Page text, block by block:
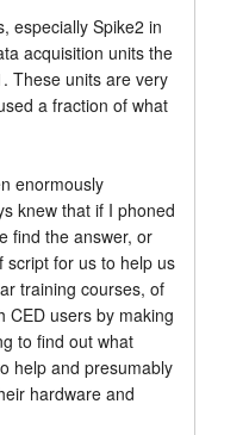
especially Spike2 in
acquisition units the
These units are very
a fraction of what
enormously
knew that if I phoned
find the answer, or
script for us to help us
training courses, of
CED users by making
to find out what
help and presumably
hardware and